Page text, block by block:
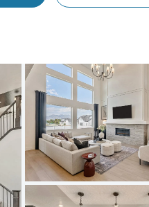
Expand carousel image.